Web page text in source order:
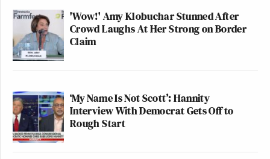
'Wow!' Amy Klobuchar Stunned After
Crowd Laughs At Her Strong on Border
Claim
‘My Name Is Not Scott’: Hannity
Interview With Democrat Gets Off to
Rough Start